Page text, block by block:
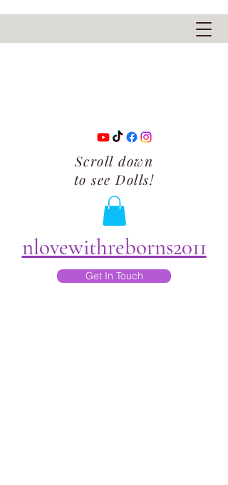
nlovewithreborns2011
Get In Touch
Scroll down
to see Dolls!